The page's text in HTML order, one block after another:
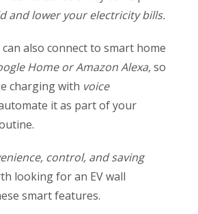
and lower your electricity bills.
also connect to smart home
Home or Amazon Alexa,so
charging with voice
it as part of your
control, and saving
looking for an EV wall
smart features.